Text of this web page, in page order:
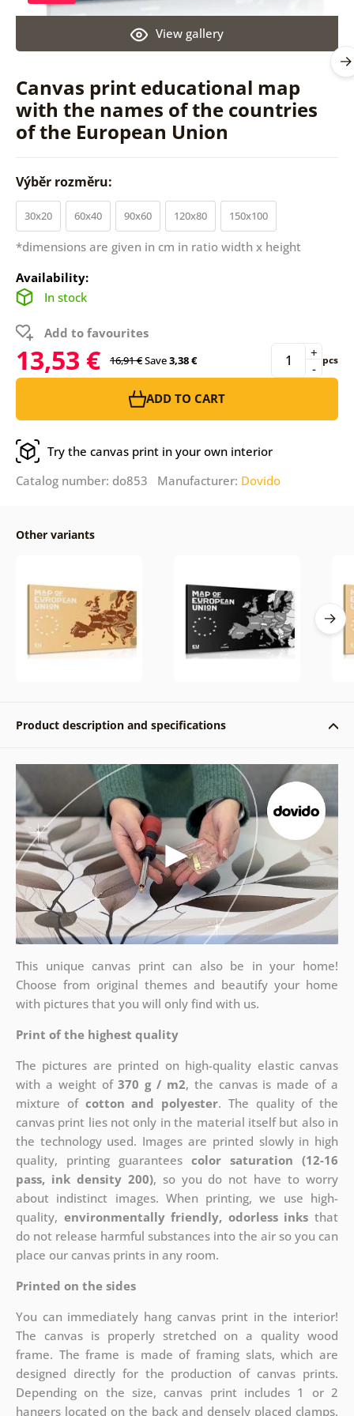
Canvas print educational map
with the names of the countries
of the European Union
View gallery
Výběr rozměru:
30x20 60x40 90x60 120x80 150x100
*dimensions are given in cm in ratio width x height
Availability:
In stock
Add to favourites
13,53 € 16,91 €Save3,38 € -
+ pcs
ADD TO CART
Try the canvas print in your own interior
Catalog number: do853 Manufacturer: Dovido
Other variants
Product description and specifications
This unique canvas print can also be in your home!
Choose from original themes and beautify your home
with pictures that you will only find with us.
Print of the highest quality
The pictures are printed on high-quality elastic canvas
with a weight of370 g / m2, the canvas is made of a
mixture of cotton and polyester. The quality of the
canvas print lies not only in the material itself but also in
the technology used. Images are printed slowly in high
quality, printing guaranteescolor saturation (12-16
pass, ink density 200), so you do not have to worry
about indistinct images. When printing, we use high-
quality, environmentally friendly, odorless inks that
do not release harmful substances into the air so you can
place our canvas prints in any room.
Printed on the sides
You can immediately hang canvas print in the interior!
The canvas is properly stretched on a quality wood
frame. The frame is made of framing slats, which are
designed directly for the production of canvas prints.
Depending on the size, canvas print includes 1 or 2
hangers located on the back and densely placed clamps.